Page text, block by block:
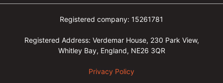
Registered company: 15261781
Registered Address: Verdemar House, 230 Park View,
Whitley Bay, England, NE26 3QR
Privacy Policy